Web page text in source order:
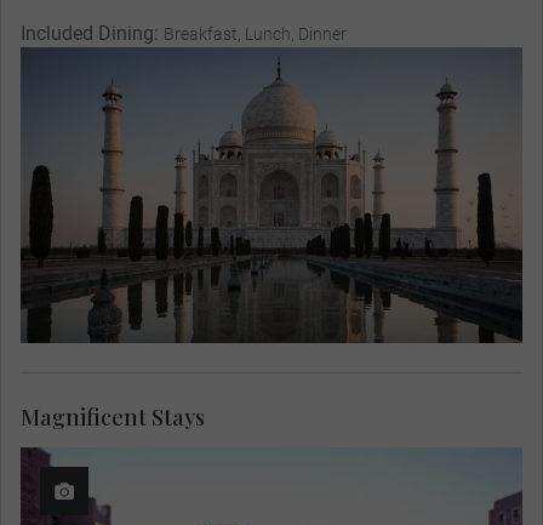
Included Dining: Breakfast, Lunch, Dinner
Magnificent Stays